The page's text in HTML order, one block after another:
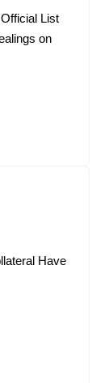
List
on
Have